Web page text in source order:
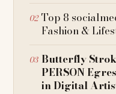
Top 8
Fashion &
Butterfly
PERSON
in Digital